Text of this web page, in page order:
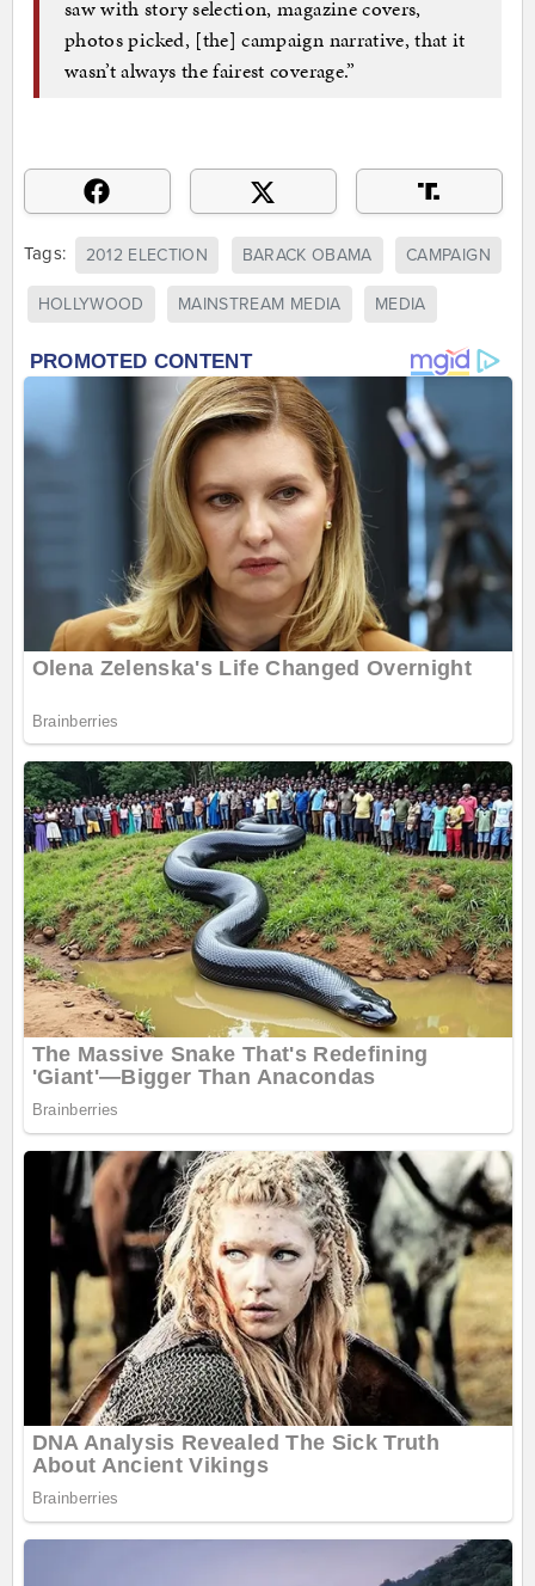
saw with story selection, magazine covers,
photos picked, [the] campaign narrative, that it
wasn’t always the fairest coverage.”
Tags: 2012 ELECTION BARACK OBAMA CAMPAIGN
HOLLYWOOD MAINSTREAM MEDIA MEDIA